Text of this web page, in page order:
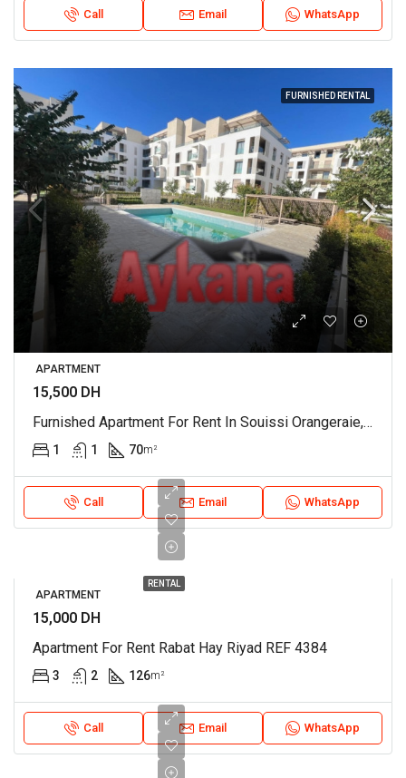
Call Email WhatsApp
FURNISHED RENTAL
APARTMENT
15,500 DH
Furnished Apartment For Rent In Souissi Orangeraie, Rabat REF 4215
1 1 70m²
Call Email WhatsApp
RENTAL
APARTMENT
15,000 DH
Apartment For Rent Rabat Hay Riyad REF 4384
3 2 126m²
Call Email WhatsApp